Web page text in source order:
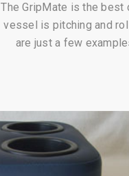
The GripMate is the best
vessel is pitching and
are just a few